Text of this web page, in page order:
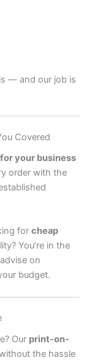
— and our job is
Covered
your business
order with the
for cheap
You’re in the
on
budget.
Our print-on-
the hassle